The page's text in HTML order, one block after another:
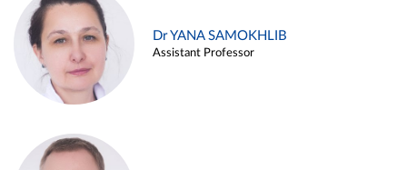
Dr YANA SAMOKHLIB
Assistant Professor